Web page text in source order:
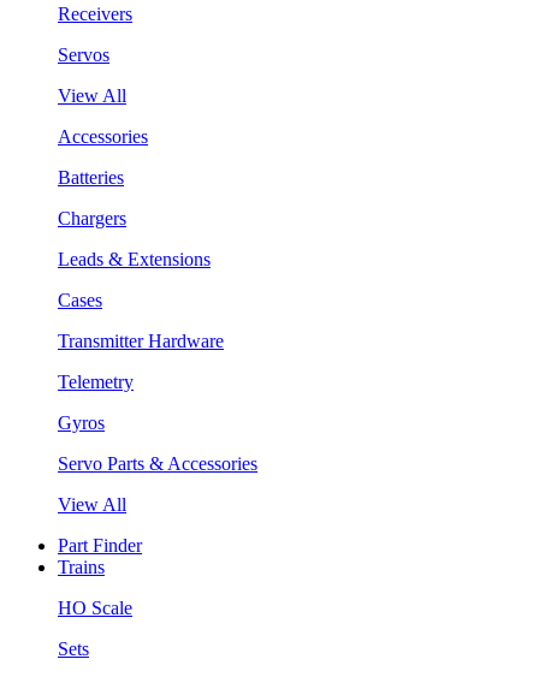
Receivers
Servos
View All
Accessories
Batteries
Chargers
Leads & Extensions
Cases
Transmitter Hardware
Telemetry
Gyros
Servo Parts & Accessories
View All
Part Finder
Trains
HO Scale
Sets